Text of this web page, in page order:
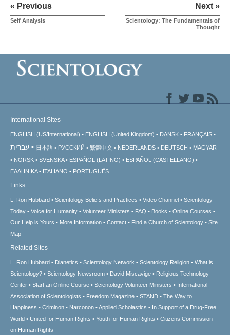
« Previous
Self Analysis
Next »
Scientology: The Fundamentals of
Thought
International Sites
ENGLISH (US/International) ENGLISH (United Kingdom) DANSK FRANÇAIS
עברית 日本語 РУССКИЙ 繁體中文 NEDERLANDS DEUTSCH
MAGYAR
NORSK
SVENSKA ESPAÑOL (LATINO)
ESPAÑOL (CASTELLANO)
ΕΛΛΗΝΙΚA
ITALIANO PORTUGUÊS
Links
L. Ron Hubbard Scientology Beliefs and Practices Video Channel
Scientology
Today
Voice for Humanity Volunteer Ministers FAQ Books
Online Courses
Our Help is Yours
More Information Contact Find a Church of Scientology
Site
Map
Related Sites
L. Ron Hubbard Dianetics Scientology Network Scientology Religion
What is
Scientology?
Scientology Newsroom David Miscavige
Religious Technology
Center
Start an Online Course Scientology Volunteer Ministers
International
Association of Scientologists
Freedom Magazine STAND
The Way to
Happiness
Criminon Narconon Applied Scholastics
In Support of a Drug-Free
World
United for Human Rights Youth for Human Rights
Citizens Commission
on Human Rights